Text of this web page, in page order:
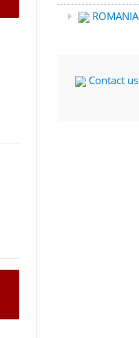
ROMANIA
Contact us